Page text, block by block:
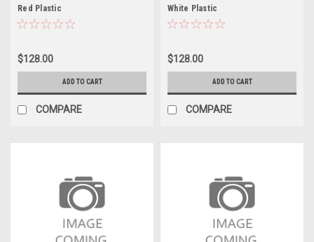
Red Plastic
$128.00
ADD TO CART
COMPARE
White Plastic
$128.00
ADD TO CART
COMPARE